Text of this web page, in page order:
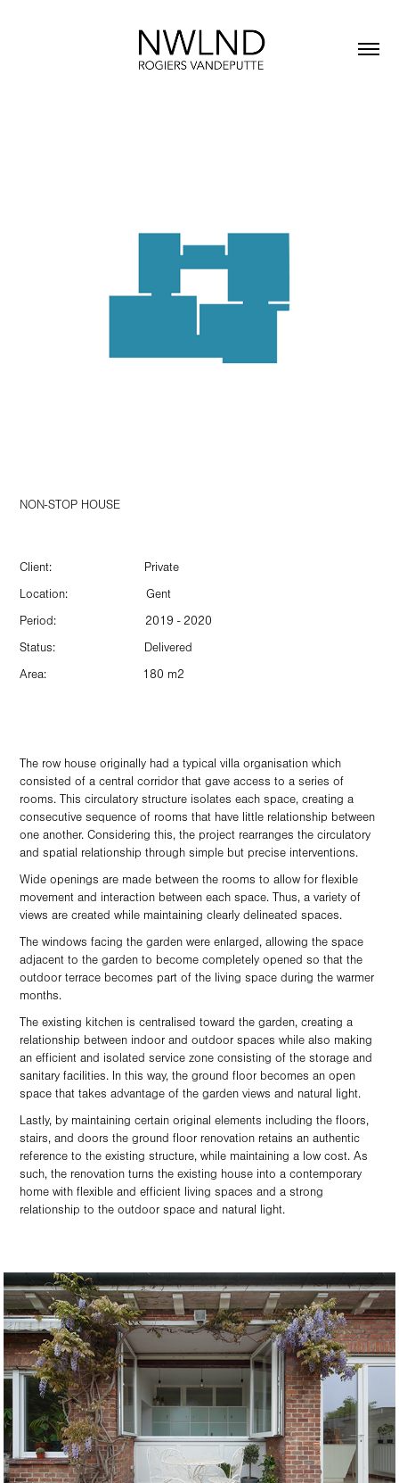
NON-STOP HOUSE
Client: Private
Location: Gent
Period: 2019 - 2020
Status: Delivered
Area: 180 m2
The row house originally had a typical villa organisation which
consisted of a central corridor that gave access to a series of
rooms. This circulatory structure isolates each space, creating a
consecutive sequence of rooms that have little relationship between
one another. Considering this, the project rearranges the circulatory
and spatial relationship through simple but precise interventions.
Wide openings are made between the rooms to allow for flexible
movement and interaction between each space. Thus, a variety of
views are created while maintaining clearly delineated spaces.
The windows facing the garden were enlarged, allowing the space
adjacent to the garden to become completely opened so that the
outdoor terrace becomes part of the living space during the warmer
months.
The existing kitchen is centralised toward the garden, creating a
relationship between indoor and outdoor spaces while also making
an efficient and isolated service zone consisting of the storage and
sanitary facilities. In this way, the ground floor becomes an open
space that takes advantage of the garden views and natural light.
Lastly, by maintaining certain original elements including the floors,
stairs, and doors the ground floor renovation retains an authentic
reference to the existing structure, while maintaining a low cost. As
such, the renovation turns the existing house into a contemporary
home with flexible and efficient living spaces and a strong
relationship to the outdoor space and natural light.